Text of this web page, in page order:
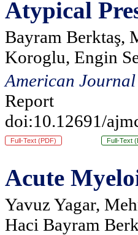
Atypical
Bayram Berktaş,
Koroglu, Engin
American
Report
doi:10.12691/
Full-Text (PDF) Full-Text
Acute
Yavuz Yagar,
Haci Bayram